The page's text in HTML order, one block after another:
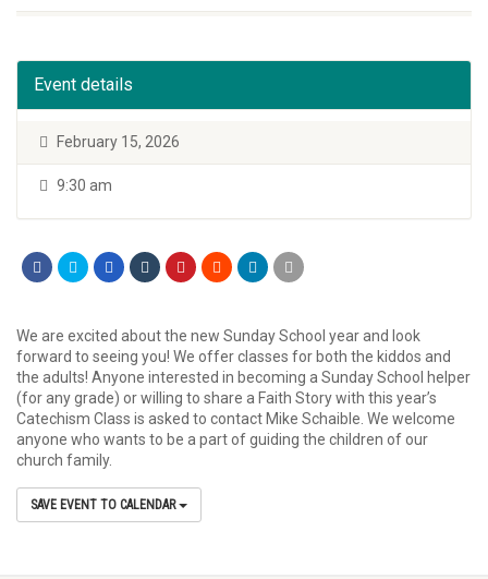
Event details
February 15, 2026
9:30 am
We are excited about the new Sunday School year and look
forward to seeing you! We offer classes for both the kiddos and
the adults! Anyone interested in becoming a Sunday School helper
(for any grade) or willing to share a Faith Story with this year’s
Catechism Class is asked to contact Mike Schaible. We welcome
anyone who wants to be a part of guiding the children of our
church family.
SAVE EVENT TO CALENDAR